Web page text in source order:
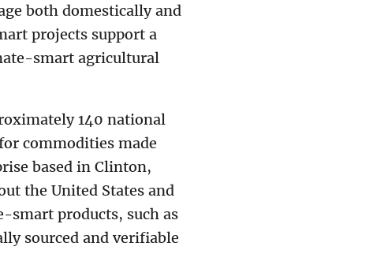
both domestically and
projects support a
smart agricultural
140 national
commodities made
based in Clinton,
the United States and
smart products, such as
sourced and verifiable